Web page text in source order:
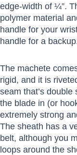
edge-width of ¼”.
polymer material
handle for your
handle for a
The machete
rigid, and it is
seam that’s
the blade in (or
extremely strong
The sheath has a
belt, although you
loops around the